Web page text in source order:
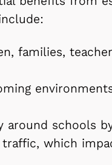
families,
around schools
which